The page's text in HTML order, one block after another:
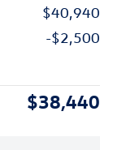
$40,940
-$2,500
$38,440